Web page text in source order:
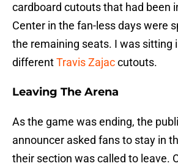
cardboard cutouts that had been
Center in the fan-less days were
the remaining seats. I was sitting
differentTravis Zajaccutouts.
Leaving The Arena
As the game was ending, the
announcer asked fans to stay in
their section was called to leave.